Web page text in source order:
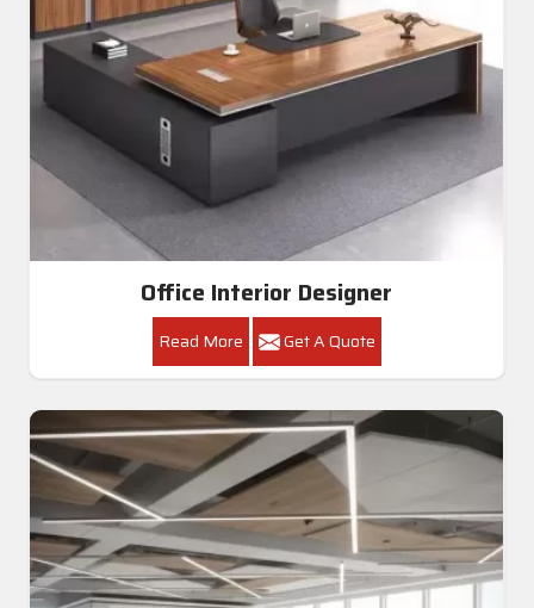
Office Interior Designer
Read More Get A Quote